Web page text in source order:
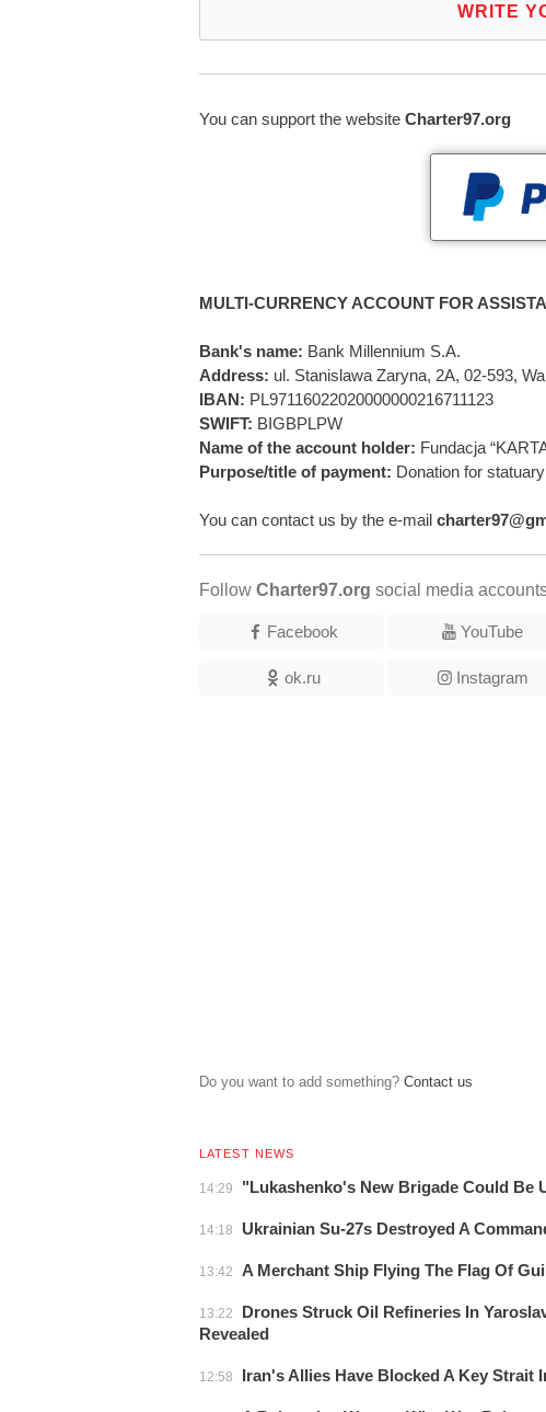
WRITE
You can support the website Charter97.org
MULTI-CURRENCY ACCOUNT FOR
Bank's name: Bank Millennium S.A.
Address: ul. Stanislawa Zaryna, 2A, 02-593,
IBAN: PL97116022020000000216711123
SWIFT: BIGBPLPW
Name of the account holder: Fundacja “KARTA
Purpose/title of payment: Donation for
You can contact us by the e-mail
Follow Charter97.org social media
Facebook YouTube
ok.ru Instagram
Do you want to add something? Сontact us
LATEST NEWS
14:29 "Lukashenko's New Brigade Could Be
14:18 Ukrainian Su-27s Destroyed A
13:42 A Merchant Ship Flying The Flag Of
13:22
Drones Struck Oil Refineries In
Revealed
12:58 Iran's Allies Have Blocked A Key Strait